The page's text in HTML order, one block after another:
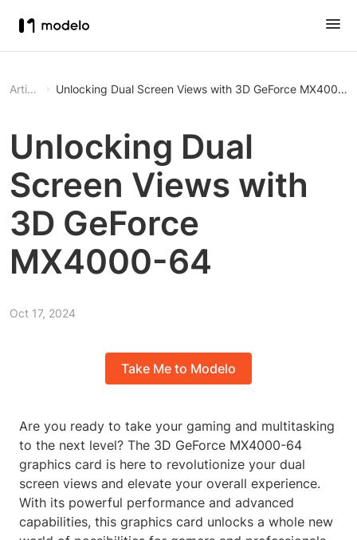
Article Unlocking Dual Screen Views with 3D GeForce MX4000-
Unlocking Dual
Screen Views with
3D GeForce
MX4000-64
Oct 17, 2024
Take Me to Modelo
Are you ready to take your gaming and multitasking
to the next level? The 3D GeForce MX4000-64
graphics card is here to revolutionize your dual
screen views and elevate your overall experience.
With its powerful performance and advanced
capabilities, this graphics card unlocks a whole new